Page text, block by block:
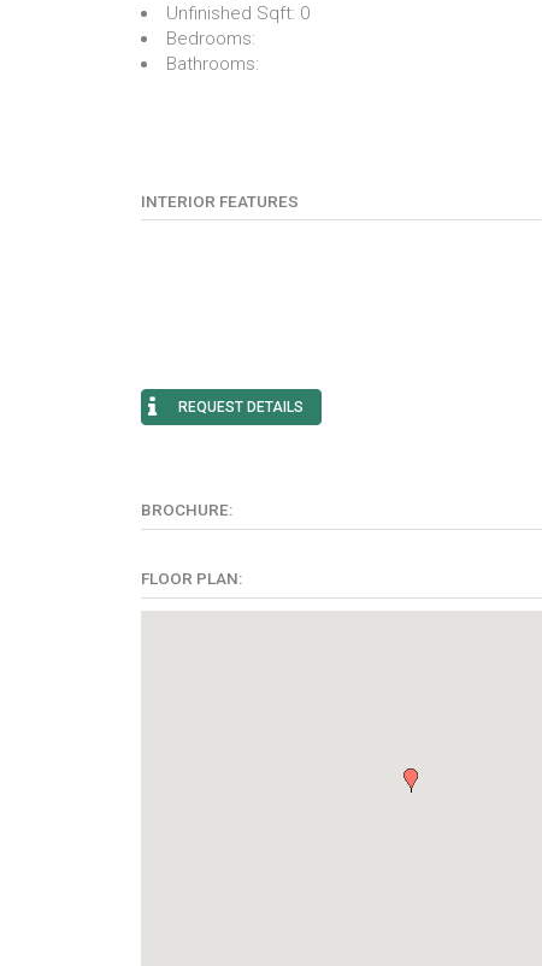
Unfinished Sqft: 0
Bedrooms:
Bathrooms:
INTERIOR FEATURES
REQUEST DETAILS
BROCHURE:
FLOOR PLAN: